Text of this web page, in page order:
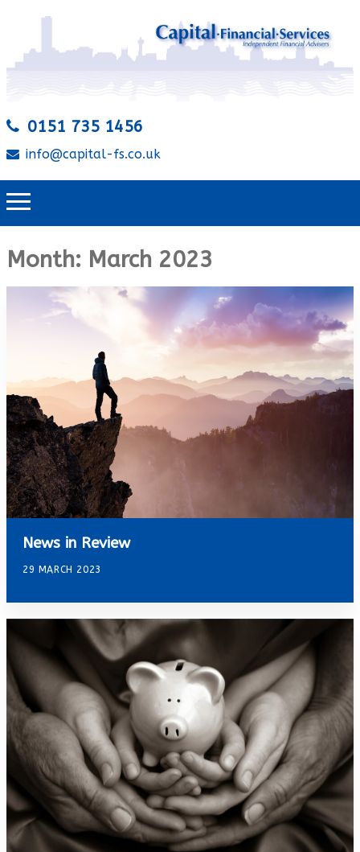
0151 735 1456
info@capital-fs.co.uk
Month: March 2023
News in Review
29 MARCH 2023